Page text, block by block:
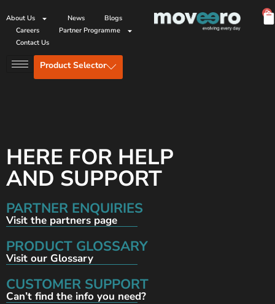
About Us News
Blogs
Careers
Partner Programme
Contact Us
0
Product Selector
HERE FOR HELP
AND SUPPORT
PARTNER ENQUIRIES
Visit the partners page
PRODUCT GLOSSARY
Visit our Glossary
CUSTOMER SUPPORT
Can’t find the info you need?